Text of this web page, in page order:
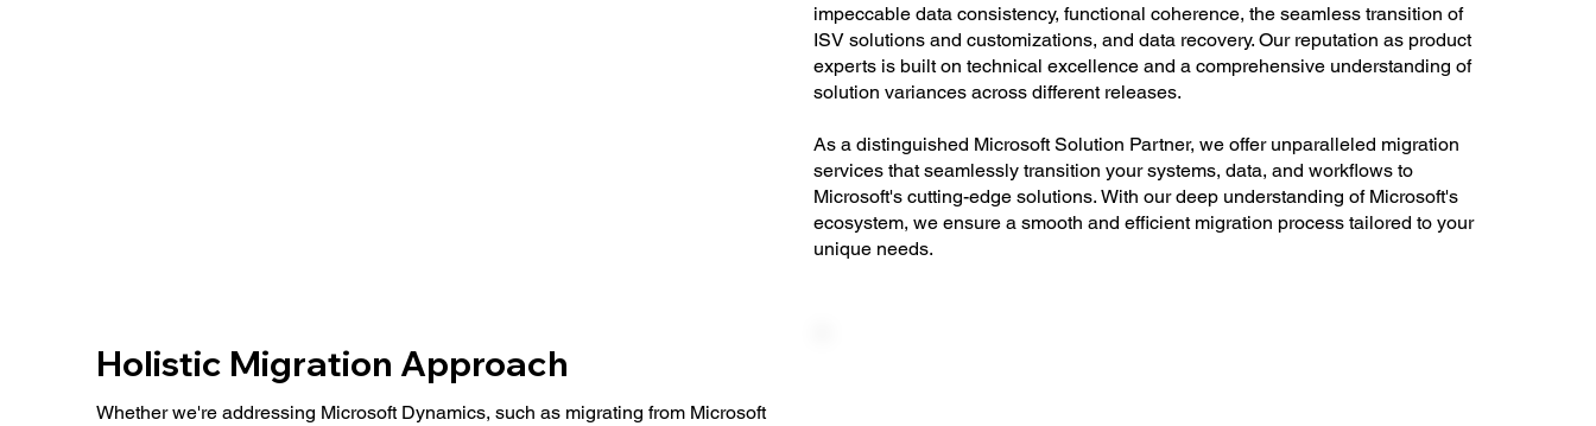
impeccable data consistency, functional coherence, the seamless transition of
ISV solutions and customizations, and data recovery. Our reputation as product
experts is built on technical excellence and a comprehensive understanding of
solution variances across different releases.
As a distinguished Microsoft Solution Partner, we offer unparalleled migration
services that seamlessly transition your systems, data, and workflows to
Microsoft's cutting-edge solutions. With our deep understanding of Microsoft's
ecosystem, we ensure a smooth and efficient migration process tailored to your
unique needs.
Holistic Migration Approach
Whether we're addressing Microsoft Dynamics, such as migrating from Microsoft